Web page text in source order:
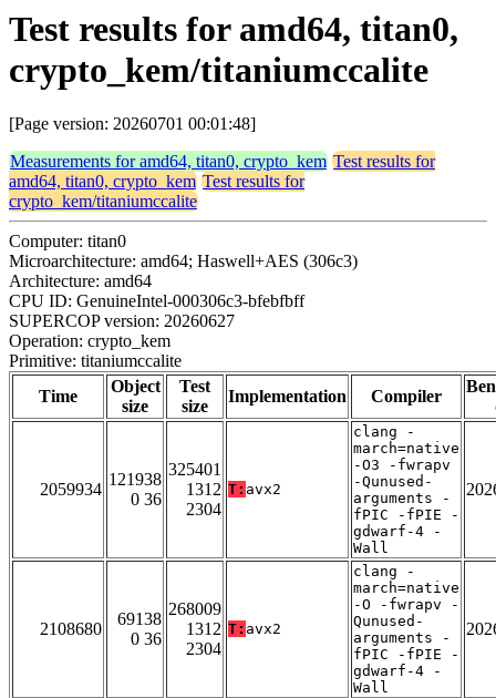
Test results for amd64, titan0,
crypto_kem/titaniumccalite
[Page version: 20260701 00:01:48]
Measurements for amd64, titan0, crypto_kem Test results for
amd64, titan0, crypto_kem Test results for
crypto_kem/titaniumccalite
Computer: titan0
Microarchitecture: amd64; Haswell+AES (306c3)
Architecture: amd64
CPU ID: GenuineIntel-000306c3-bfebfbff
SUPERCOP version: 20260627
Operation: crypto_kem
Primitive: titaniumccalite
Time
Object
size
Test
size
Implementation Compiler
2059934
121938
0 36
325401
1312
2304
T: avx2
clang -
march=native
-O3 -fwrapv
-Qunused-
arguments -
fPIC -fPIE -
gdwarf-4 -
Wall
2108680
69138
0 36
268009
1312
2304
T: avx2
clang -
march=native
-O -fwrapv -
Qunused-
arguments -
fPIC -fPIE -
gdwarf-4 -
Wall